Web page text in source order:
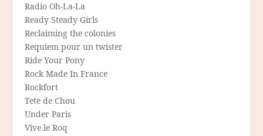
Radio Oh-La-La
Ready Steady Girls
Reclaiming the colonies
Requiem pour un twister
Ride Your Pony
Rock Made In France
Rockfort
Tete de Chou
Under Paris
Vive le Roq